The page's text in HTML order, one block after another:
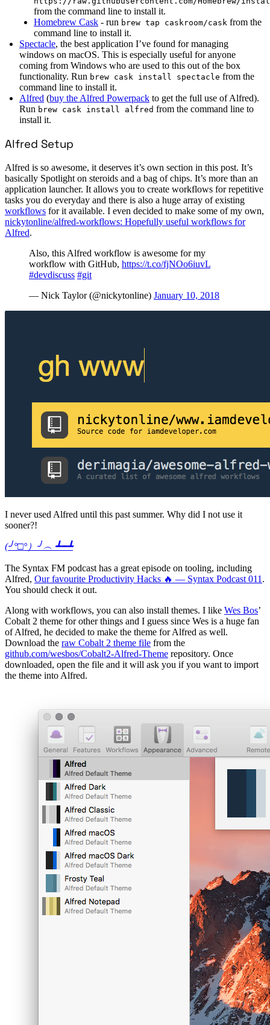
from the command line to install it.
Homebrew Cask - run brew tap caskroom/cask from the
command line to install it.
Spectacle, the best application I’ve found for managing
windows on macOS. This is especially useful for anyone
coming from Windows who are used to this out of the box
functionality. Run brew cask install spectacle from the
command line to install it.
Alfred (buy the Alfred Powerpack to get the full use of Alfred).
Run brew cask install alfred from the command line to
install it.
Alfred Setup
Alfred is so awesome, it deserves it’s own section in this post. It’s
basically Spotlight on steroids and a bag of chips. It’s more than an
application launcher. It allows you to create workflows for repetitive
tasks you do everyday and there is also a huge array of existing
workflows for it available. I even decided to make some of my own,
nickytonline/alfred-workflows: Hopefully useful workflows for
Alfred.
Also, this Alfred workflow is awesome for my
workflow with GitHub, https://t.co/fjNOo6iuvL
#devdiscuss #git
— Nick Taylor (@nickytonline) January 10, 2018
I never used Alfred until this past summer. Why did I not use it
sooner?!
(╯°□°）╯︵ ┻━┻
The Syntax FM podcast has a great episode on tooling, including
Alfred, Our favourite Productivity Hacks 🔥 — Syntax Podcast 011 .
You should check it out.
Along with workflows, you can also install themes. I like Wes Bos’
Cobalt 2 theme for other things and I guess since Wes is a huge fan
of Alfred, he decided to make the theme for Alfred as well.
Download the raw Cobalt 2 theme file from the
github.com/wesbos/Cobalt2-Alfred-Theme repository. Once
downloaded, open the file and it will ask you if you want to import
the theme into Alfred.